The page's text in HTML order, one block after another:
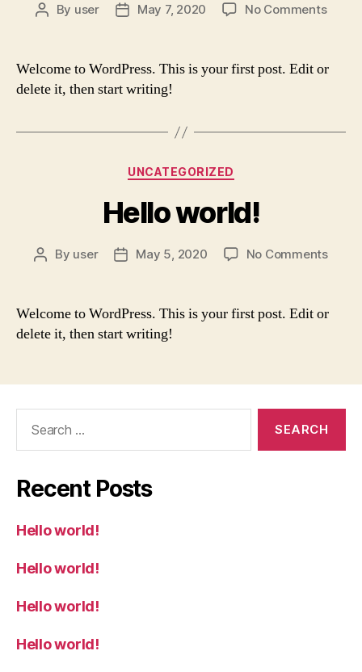
Post
By user
PostMay 7, 2020 No Commentson
Welcome to WordPress. This is your first post. Edit or
delete it, then start writing!
Categories
UNCATEGORIZED
Hello world!
Post
By user
PostMay 5, 2020 No Commentson
Welcome to WordPress. This is your first post. Edit or
delete it, then start writing!
Recent Posts
Hello world!
Hello world!
Hello world!
Hello world!